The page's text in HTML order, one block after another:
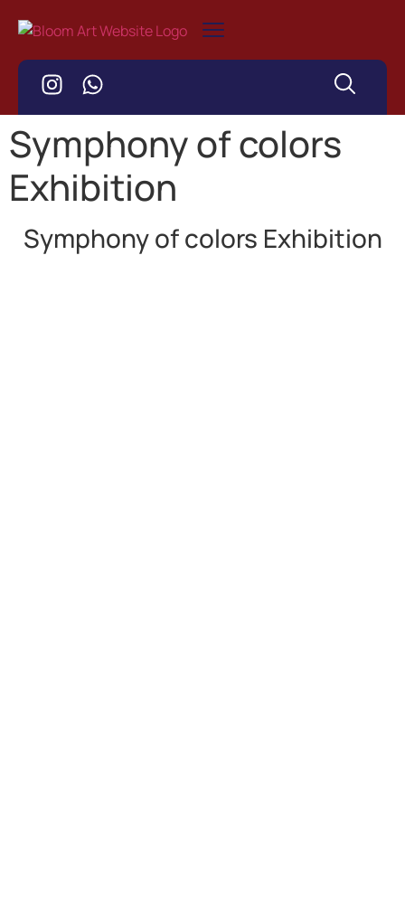
Symphony of colors
Exhibition
Symphony of colors Exhibition